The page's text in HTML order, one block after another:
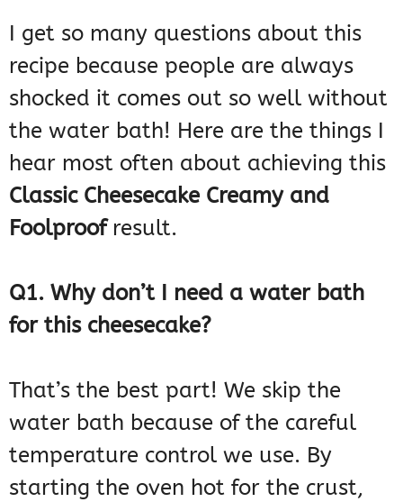
I get so many questions about this
recipe because people are always
shocked it comes out so well without
the water bath! Here are the things I
hear most often about achieving this
Classic Cheesecake Creamy and
Foolproofresult.
Q1. Why don’t I need a water bath
for this cheesecake?
That’s the best part! We skip the
water bath because of the careful
temperature control we use. By
starting the oven hot for the crust,